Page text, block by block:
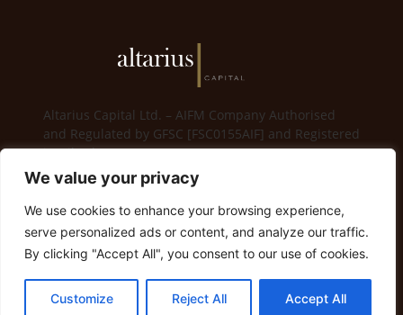
We value your privacy
We use cookies to enhance your browsing experience,
serve personalized ads or content, and analyze our traffic.
By clicking "Accept All", you consent to our use of cookies.
Customize Reject All Accept All
Altarius Capital Ltd. – AIFM Company Authorised
and Regulated by GFSC [FSC0155AIF] and Registered
in Gibraltar [114825]
6, Bayside Road · World Trade Center 5.26 · GX11
1AA Gibraltar | Gibraltar +350 200 79008
info@altariuscapital.com
© 2023 Altarius Capital. All Rights Reserved